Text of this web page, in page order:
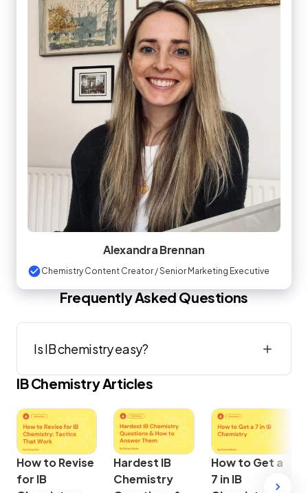
Alexandra Brennan
Chemistry Content Creator / Senior Marketing Executive
Frequently Asked Questions
Is IB chemistry easy?
IBChemistryArticles
How to Revise
for IB
Hardest IB
Chemistry
How to Get a
7 in IB